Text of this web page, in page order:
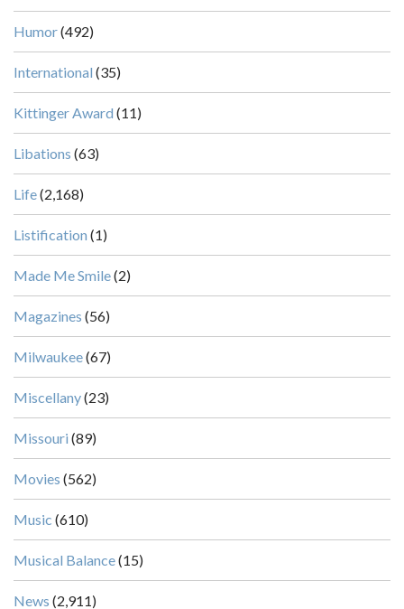
Humor(492)
International (35)
Kittinger Award (11)
Libations (63)
Life(2,168)
Listification (1)
Made Me Smile(2)
Magazines (56)
Milwaukee(67)
Miscellany(23)
Missouri (89)
Movies (562)
Music (610)
Musical Balance(15)
News (2,911)